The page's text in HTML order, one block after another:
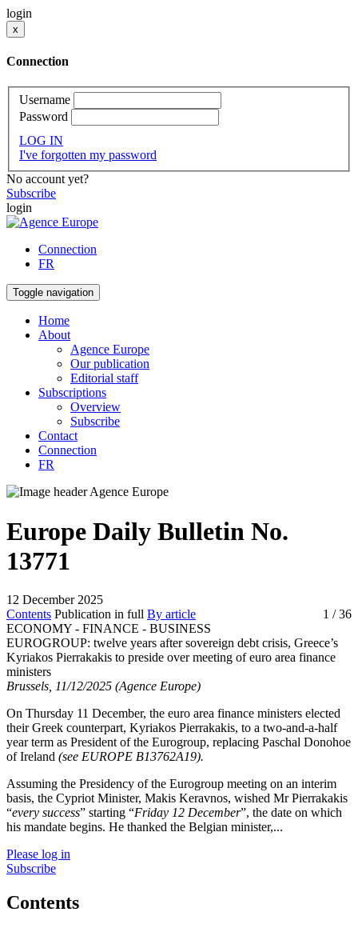
login
x
Connection
Username
Password
LOG IN
I've forgotten my password
No account yet?
Subscribe
login
Connection
FR
Toggle navigation
Home
About
Agence Europe
Our publication
Editorial staff
Subscriptions
Overview
Subscribe
Contact
Connection
FR
Europe Daily Bulletin No.
13771
12 December 2025
Contents Publication in full By article 1 / 36
ECONOMY - FINANCE - BUSINESS
EUROGROUP: twelve years after sovereign debt crisis, Greece’s
Kyriakos Pierrakakis to preside over meeting of euro area finance
ministers
Brussels, 11/12/2025 (Agence Europe)
On Thursday 11 December, the euro area finance ministers elected
their Greek counterpart, Kyriakos Pierrakakis, to a two-and-a-half
year term as President of the Eurogroup, replacing Paschal Donohoe
of Ireland (see EUROPE B13762A19).
Assuming the Presidency of the Eurogroup meeting on an interim
basis, the Cypriot Minister, Makis Keravnos, wished Mr Pierrakakis
“every success” starting “Friday 12 December”, the date on which
his mandate begins. He thanked the Belgian minister,...
Please log in
Subscribe
Contents